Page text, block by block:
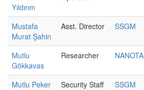
Yıldırım
Mustafa
Murat Şahin
Asst. Director SSGM
Mutlu
Gökkavas
Researcher
Mutlu Peker Security Staff SSGM